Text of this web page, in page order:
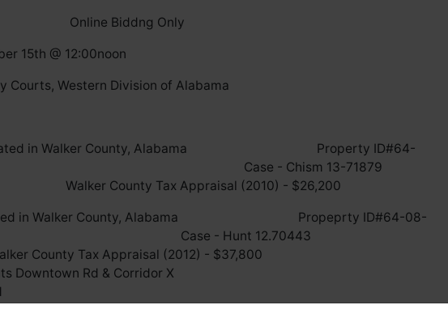
Online Biddng Only
15th @ 12:00noon
Courts, Western Division of Alabama
located in Walker County, Alabama Property ID#64-
023.000 Case - Chism 13-71879
Appraisal (2010) - $26,200
located in Walker County, Alabama Propeprty ID#64-08-
Case - Hunt 12.70443
Tax Appraisal (2012) - $37,800
fronts Downtown Rd & Corridor X